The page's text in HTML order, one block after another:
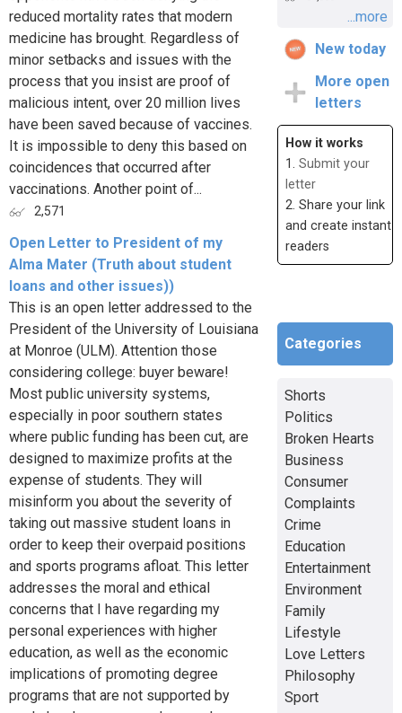
reduced mortality rates that modern
medicine has brought. Regardless of
minor setbacks and issues with the
process that you insist are proof of
malicious intent, over 20 million lives
have been saved because of vaccines.
It is impossible to deny this based on
coincidences that occurred after
vaccinations. Another point of...
2,571
Open Letter to President of my
Alma Mater (Truth about student
loans and other issues))
This is an open letter addressed to the
President of the University of Louisiana
at Monroe (ULM). Attention those
considering college: buyer beware!
Most public university systems,
especially in poor southern states
where public funding has been cut, are
designed to maximize profits at the
expense of students. They will
misinform you about the severity of
taking out massive student loans in
order to keep their overpaid positions
and sports programs afloat. This letter
addresses the moral and ethical
concerns that I have regarding my
personal experiences with higher
education, as well as the economic
implications of promoting degree
programs that are not supported by
...more
New today
More open
letters
How it works
1. Submit your
letter
2. Share your link
and create instant
readers
Categories
Shorts
Politics
Broken Hearts
Business
Consumer
Complaints
Crime
Education
Entertainment
Environment
Family
Lifestyle
Love Letters
Philosophy
Sport